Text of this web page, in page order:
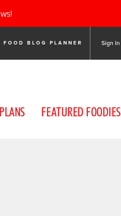
FOOD BLOG PLANNER Sign In
FEATURED FOODIES